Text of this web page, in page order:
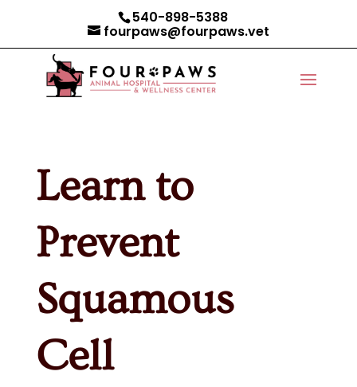
540-898-5388
fourpaws@fourpaws.vet
Learn to
Prevent
Squamous
Cell